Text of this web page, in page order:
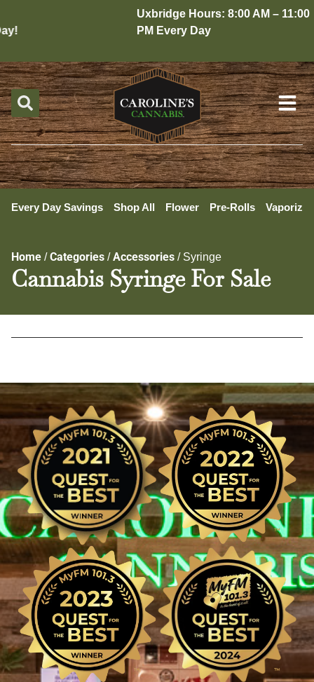
Uxbridge Hours: 8:00 AM – 11:00
PM Every Day
Every Day Savings Shop All Flower Pre-Rolls
Home /Categories /Accessories / Syringe
Cannabis Syringe For Sale